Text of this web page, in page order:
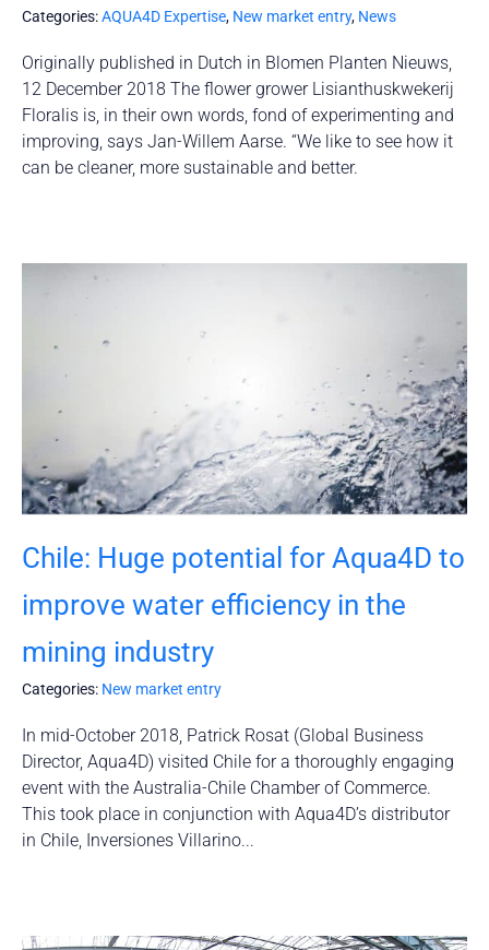
Categories:AQUA4D Expertise, New market entry, News
Originally published in Dutch in Blomen Planten Nieuws,
12 December 2018 The flower grower Lisianthuskwekerij
Floralis is, in their own words, fond of experimenting and
improving, says Jan-Willem Aarse. “We like to see how it
can be cleaner, more sustainable and better.
Chile: Huge potential for Aqua4D to
improve water efficiency in the
mining industry
Categories: New market entry
In mid-October 2018, Patrick Rosat (Global Business
Director, Aqua4D) visited Chile for a thoroughly engaging
event with the Australia-Chile Chamber of Commerce.
This took place in conjunction with Aqua4D’s distributor
in Chile, Inversiones Villarino...